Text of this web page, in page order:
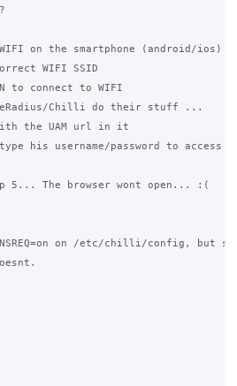
on the smartphone (android/ios)
WIFI SSID
to connect to WIFI
Chilli do their stuff ...
the UAM url in it
his username/password to access
5... The browser wont open... :(
on /etc/chilli/config, but